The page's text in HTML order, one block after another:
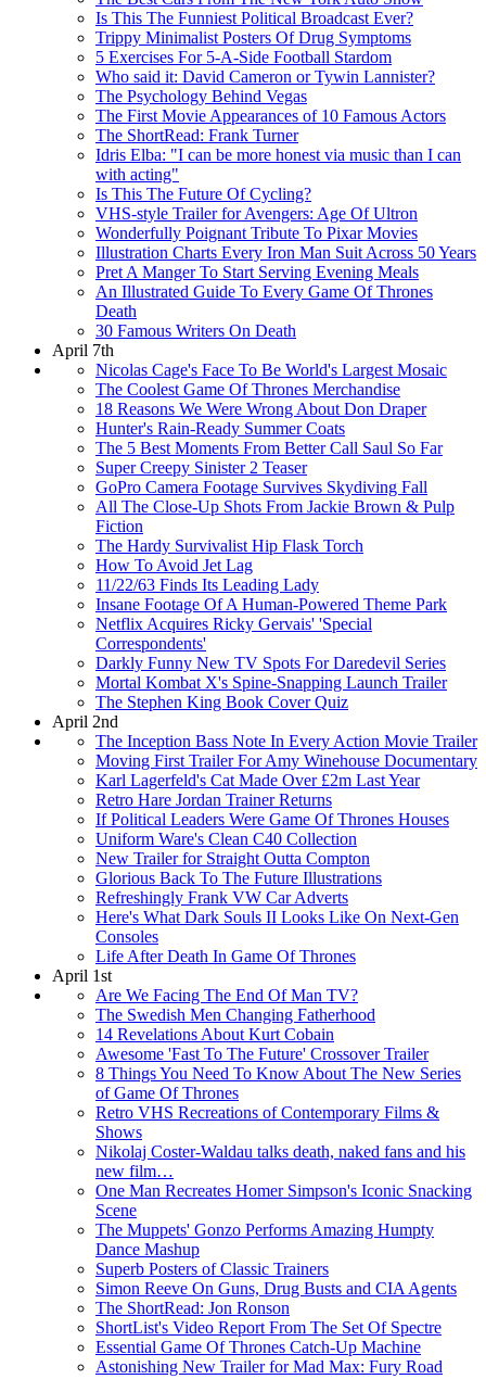
Is This The Funniest Political Broadcast Ever?
Trippy Minimalist Posters Of Drug Symptoms
5 Exercises For 5-A-Side Football Stardom
Who said it: David Cameron or Tywin Lannister?
The Psychology Behind Vegas
The First Movie Appearances of 10 Famous Actors
The ShortRead: Frank Turner
Idris Elba: "I can be more honest via music than I can
with acting"
Is This The Future Of Cycling?
VHS-style Trailer for Avengers: Age Of Ultron
Wonderfully Poignant Tribute To Pixar Movies
Illustration Charts Every Iron Man Suit Across 50 Years
Pret A Manger To Start Serving Evening Meals
An Illustrated Guide To Every Game Of Thrones
Death
30 Famous Writers On Death
April 7th
Nicolas Cage's Face To Be World's Largest Mosaic
The Coolest Game Of Thrones Merchandise
18 Reasons We Were Wrong About Don Draper
Hunter's Rain-Ready Summer Coats
The 5 Best Moments From Better Call Saul So Far
Super Creepy Sinister 2 Teaser
GoPro Camera Footage Survives Skydiving Fall
All The Close-Up Shots From Jackie Brown & Pulp
Fiction
The Hardy Survivalist Hip Flask Torch
How To Avoid Jet Lag
11/22/63 Finds Its Leading Lady
Insane Footage Of A Human-Powered Theme Park
Netflix Acquires Ricky Gervais' 'Special
Correspondents'
Darkly Funny New TV Spots For Daredevil Series
Mortal Kombat X's Spine-Snapping Launch Trailer
The Stephen King Book Cover Quiz
April 2nd
The Inception Bass Note In Every Action Movie Trailer
Moving First Trailer For Amy Winehouse Documentary
Karl Lagerfeld's Cat Made Over £2m Last Year
Retro Hare Jordan Trainer Returns
If Political Leaders Were Game Of Thrones Houses
Uniform Ware's Clean C40 Collection
New Trailer for Straight Outta Compton
Glorious Back To The Future Illustrations
Refreshingly Frank VW Car Adverts
Here's What Dark Souls II Looks Like On Next-Gen
Consoles
Life After Death In Game Of Thrones
April 1st
Are We Facing The End Of Man TV?
The Swedish Men Changing Fatherhood
14 Revelations About Kurt Cobain
Awesome 'Fast To The Future' Crossover Trailer
8 Things You Need To Know About The New Series
of Game Of Thrones
Retro VHS Recreations of Contemporary Films &
Shows
Nikolaj Coster-Waldau talks death, naked fans and his
new film…
One Man Recreates Homer Simpson's Iconic Snacking
Scene
The Muppets' Gonzo Performs Amazing Humpty
Dance Mashup
Superb Posters of Classic Trainers
Simon Reeve On Guns, Drug Busts and CIA Agents
The ShortRead: Jon Ronson
ShortList's Video Report From The Set Of Spectre
Essential Game Of Thrones Catch-Up Machine
Astonishing New Trailer for Mad Max: Fury Road